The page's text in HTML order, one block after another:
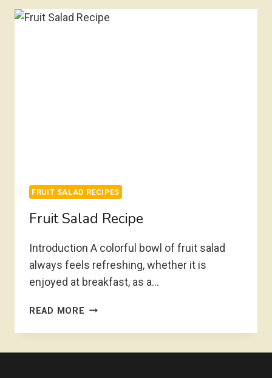
FRUIT SALAD RECIPES
Fruit Salad Recipe
Introduction A colorful bowl of fruit salad
always feels refreshing, whether it is
enjoyed at breakfast, as a…
READ MORE FRUIT
RECIPE